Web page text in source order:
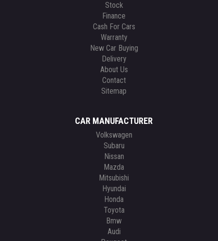
Stock
Finance
Cash For Cars
Warranty
New Car Buying
Delivery
About Us
Contact
Sitemap
CAR MANUFACTURER
Volkswagen
Subaru
Nissan
Mazda
Mitsubishi
Hyundai
Honda
Toyota
Bmw
Audi